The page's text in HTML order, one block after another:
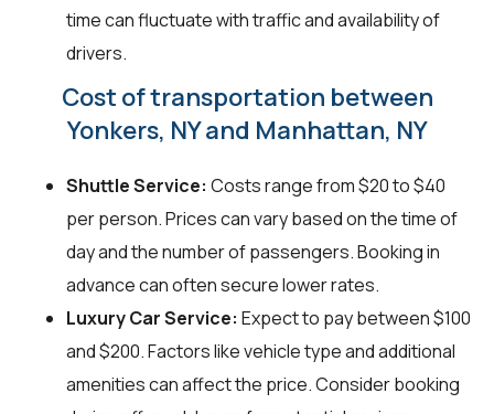
time can fluctuate with traffic and availability of
drivers.
Cost of transportation between
Yonkers, NY and Manhattan, NY
Shuttle Service: Costs range from $20 to $40
per person. Prices can vary based on the time of
day and the number of passengers. Booking in
advance can often secure lower rates.
Luxury Car Service: Expect to pay between $100
and $200. Factors like vehicle type and additional
amenities can affect the price. Consider booking